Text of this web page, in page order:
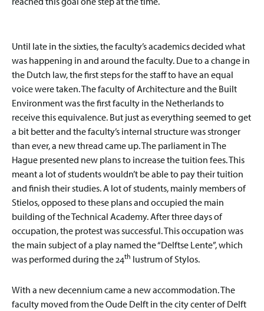
Until late in the sixties, the faculty’s academics decided what
was happening in and around the faculty. Due to a change in
the Dutch law, the first steps for the staff to have an equal
voice were taken. The faculty of Architecture and the Built
Environment was the first faculty in the Netherlands to
receive this equivalence. But just as everything seemed to get
a bit better and the faculty’s internal structure was stronger
than ever, a new thread came up. The parliament in The
Hague presented new plans to increase the tuition fees. This
meant a lot of students wouldn’t be able to pay their tuition
and finish their studies. A lot of students, mainly members of
Stielos, opposed to these plans and occupied the main
building of the Technical Academy. After three days of
occupation, the protest was successful. This occupation was
the main subject of a play named the “Delftse Lente”, which
was performed during the 24th lustrum of Stylos.
With a new decennium came a new accommodation. The
faculty moved from the Oude Delft in the city center of Delft